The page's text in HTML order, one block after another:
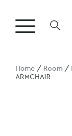
Home / Room /
ARMCHAIR